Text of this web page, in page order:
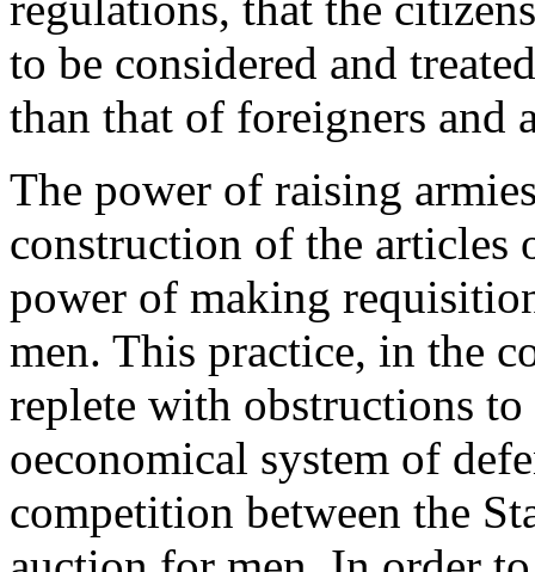
to be considered and
than that of foreigners and
The power of raising
construction of the articles
power of making
men. This practice, in the
replete with obstructions
oeconomical system of
competition between the